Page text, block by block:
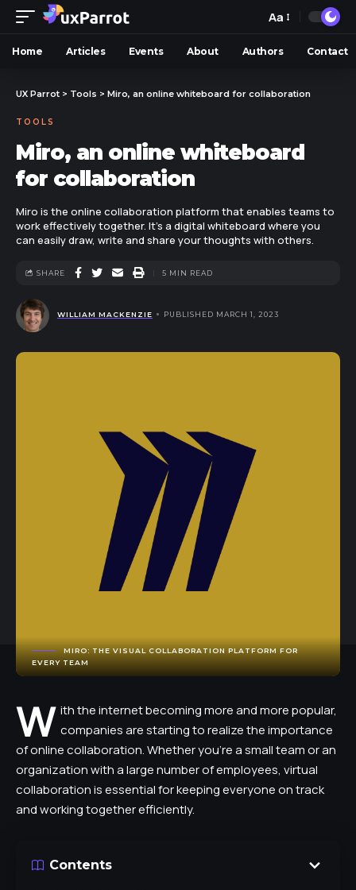
Aa
Home Articles Events About Authors Contact
UX Parrot > Tools > Miro, an online whiteboard for collaboration
TOOLS
Miro, an online whiteboard
for collaboration
Miro is the online collaboration platform that enables teams to
work effectively together. It's a digital whiteboard where you
can easily draw, write and share your thoughts with others.
WILLIAM MACKENZIE PUBLISHED MARCH 1, 2023
SHARE 5 MIN READ
MIRO: THE VISUAL COLLABORATION PLATFORM FOR
EVERY TEAM
W ith the internet becoming more and more popular,
companies are starting to realize the importance
of online collaboration. Whether you’re a small team or an
organization with a large number of employees, virtual
collaboration is essential for keeping everyone on track
and working together efficiently.
Contents